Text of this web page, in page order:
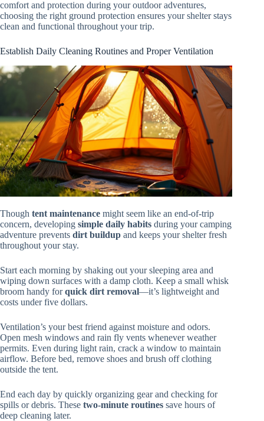
comfort and protection during your outdoor adventures,
choosing the right ground protection ensures your shelter stays
clean and functional throughout your trip.
Establish Daily Cleaning Routines and Proper Ventilation
Though tent maintenance might seem like an end-of-trip
concern, developing simple daily habits during your camping
adventure prevents dirt buildup and keeps your shelter fresh
throughout your stay.
Start each morning by shaking out your sleeping area and
wiping down surfaces with a damp cloth. Keep a small whisk
broom handy forquick dirt removal—it’s lightweight and
costs under five dollars.
Ventilation’s your best friend against moisture and odors.
Open mesh windows and rain fly vents whenever weather
permits. Even during light rain, crack a window to maintain
airflow. Before bed, remove shoes and brush off clothing
outside the tent.
End each day by quickly organizing gear and checking for
spills or debris. These two-minute routines save hours of
deep cleaning later.